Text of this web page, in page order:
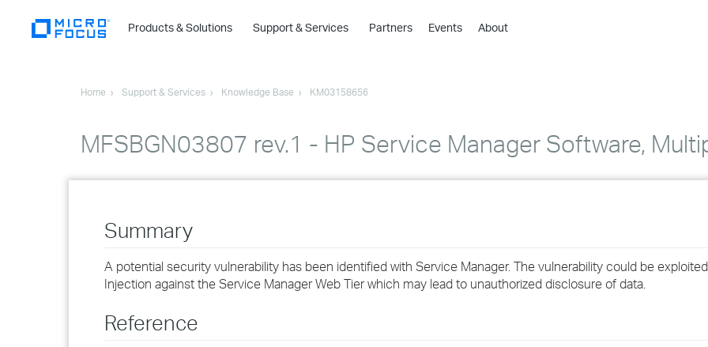
Products & Solutions
›
›
Support & Services Partners Events About
Home Support & Services Knowledge Base KM03158656
MFSBGN03807 rev.1 - HP Service Manager Software,
Summary
A potential security vulnerability has been identified with Service Manager. The vulnerability could be
Injection against the Service Manager Web Tier which may lead to unauthorized disclosure of data.
Reference